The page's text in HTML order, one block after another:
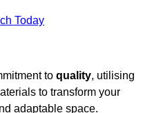
Today
to quality, utilising
to transform your
adaptable space.